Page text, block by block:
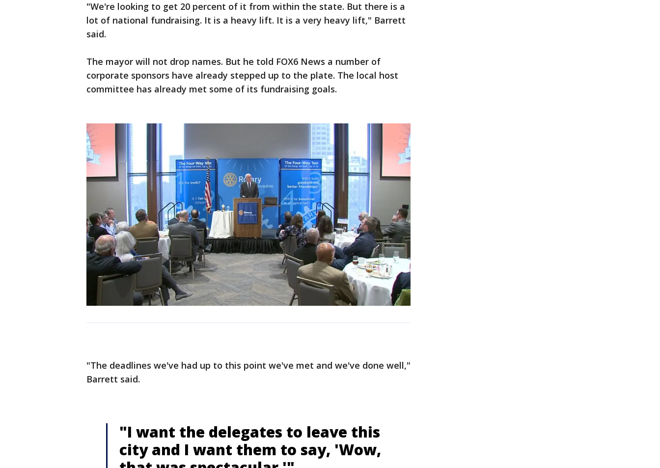
"We're looking to get 20 percent of it from within the state. But there is a
lot of national fundraising. It is a heavy lift. It is a very heavy lift," Barrett
said.
The mayor will not drop names. But he told FOX6 News a number of
corporate sponsors have already stepped up to the plate. The local host
committee has already met some of its fundraising goals.
"The deadlines we've had up to this point we've met and we've done well,"
Barrett said.
"I want the delegates to leave this
city and I want them to say, 'Wow,